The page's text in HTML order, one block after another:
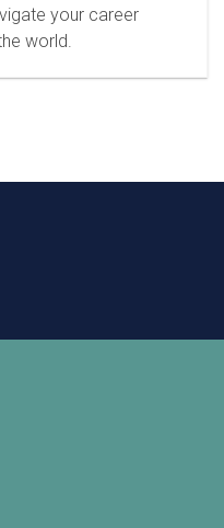
your career
world.